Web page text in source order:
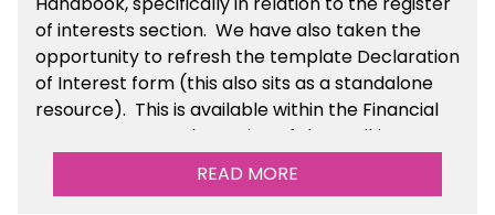
of interests section. We have also taken the
opportunity to refresh the template Declaration
of Interest form (this also sits as a standalone
resource). This is available within the Financial
Management Tools section of the toolkit.
READ MORE